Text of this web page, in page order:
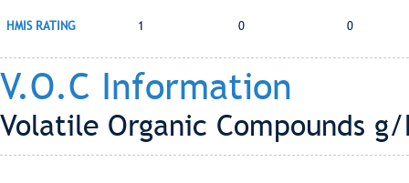
HMIS RATING 1 0 0
V.O.C Information
Volatile Organic Compounds